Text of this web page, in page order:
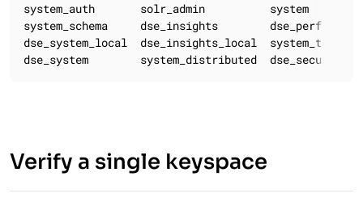
system_auth       solr_admin          system
system_schema     dse_insights        dse_perf
dse_system_local  dse_insights_local  system_traces
dse_system        system_distributed  dse_security
Verify a single keyspace